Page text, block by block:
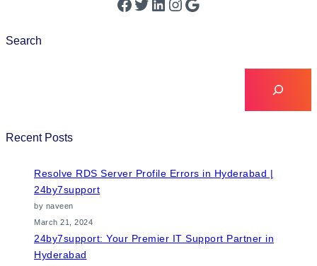
Search
Recent Posts
Resolve RDS Server Profile Errors in Hyderabad |
24by7support
by naveen
March 21, 2024
24by7support: Your Premier IT Support Partner in
Hyderabad